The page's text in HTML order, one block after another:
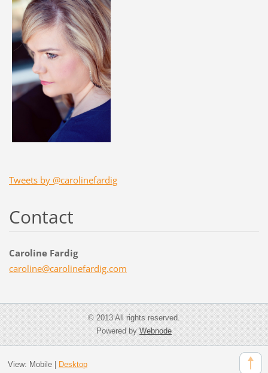
Tweets by @carolinefardig
Contact
Caroline Fardig
caroline@carolinefardig.com
© 2013 All rights reserved.
Powered byWebnode
View: Mobile| Desktop